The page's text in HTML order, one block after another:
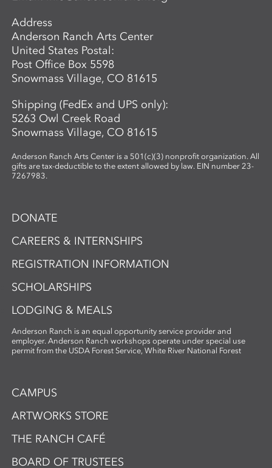
Address
Anderson Ranch Arts Center
United States Postal:
Post Office Box 5598
Snowmass Village, CO 81615
Shipping (FedEx and UPS only):
5263 Owl Creek Road
Snowmass Village, CO 81615
Anderson Ranch Arts Center is a 501(c)(3) nonprofit organization. All
gifts are tax-deductible to the extent allowed by law. EIN number 23-
7267983.
DONATE
CAREERS & INTERNSHIPS
REGISTRATION INFORMATION
SCHOLARSHIPS
LODGING & MEALS
Anderson Ranch is an equal opportunity service provider and
employer. Anderson Ranch workshops operate under special use
permit from the USDA Forest Service, White River National Forest
CAMPUS
ARTWORKS STORE
THE RANCH CAFÉ
BOARD OF TRUSTEES